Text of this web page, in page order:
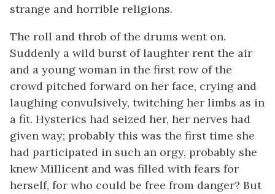
strange and horrible religions.
The roll and throb of the drums went on.
Suddenly a wild burst of laughter rent the air
and a young woman in the first row of the
crowd pitched forward on her face, crying and
laughing convulsively, twitching her limbs as in
a fit. Hysterics had seized her, her nerves had
given way; probably this was the first time she
had participated in such an orgy, probably she
knew Millicent and was filled with fears for
herself, for who could be free from danger? But